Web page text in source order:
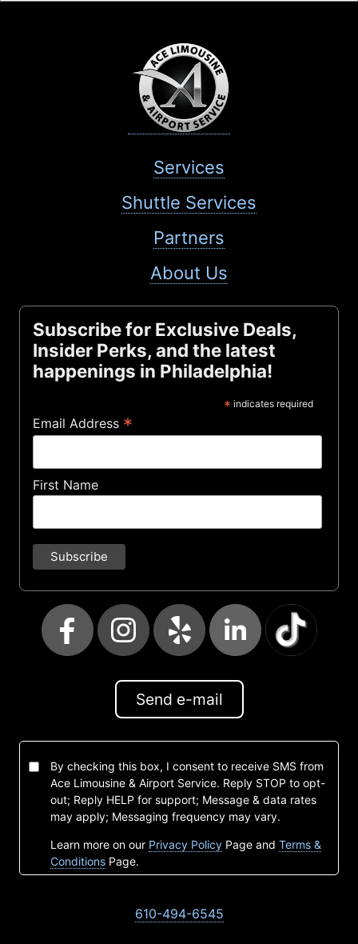
Services
Shuttle Services
Partners
About Us
Subscribe for Exclusive Deals,
Insider Perks, and the latest
happenings in Philadelphia!
* indicates required
Email Address *
First Name
Send e-mail
By checking this box, I consent to receive SMS from
Ace Limousine & Airport Service. Reply STOP to opt-
out; Reply HELP for support; Message & data rates
may apply; Messaging frequency may vary.
Learn more on our Privacy Policy Page and Terms &
Conditions Page.
610-494-6545